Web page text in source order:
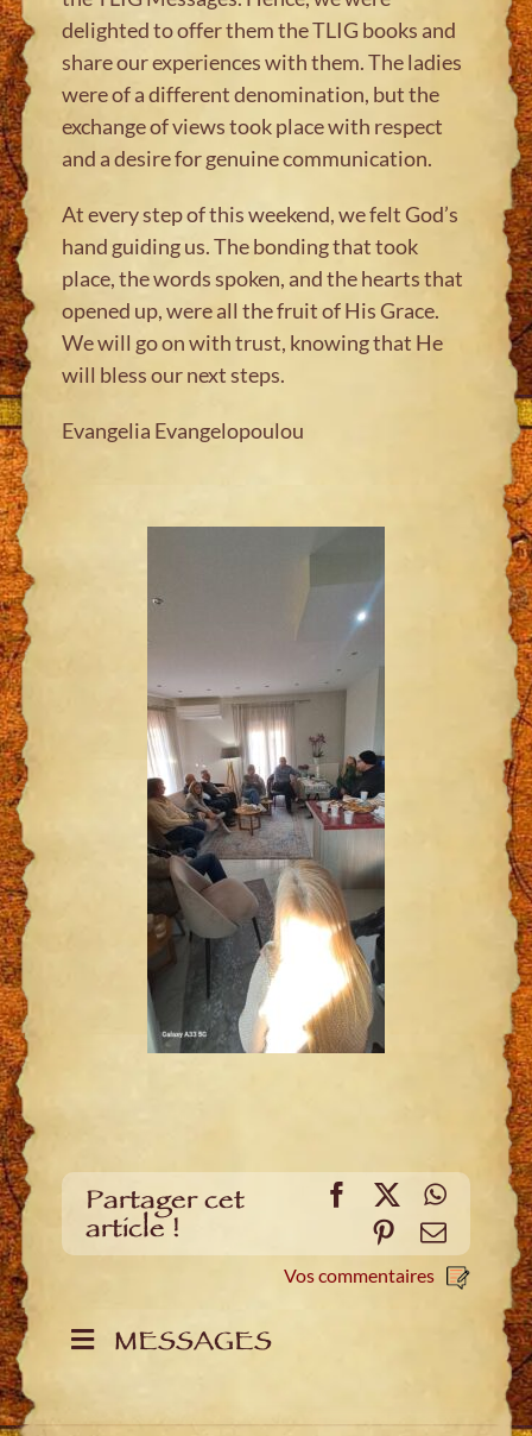
delighted to offer them the TLIG books and
share our experiences with them. The ladies
were of a different denomination, but the
exchange of views took place with respect
and a desire for genuine communication.
At every step of this weekend, we felt God’s
hand guiding us. The bonding that took
place, the words spoken, and the hearts that
opened up, were all the fruit of His Grace.
We will go on with trust, knowing that He
will bless our next steps.
Evangelia Evangelopoulou
Partager cet
article !
Facebook
X
Pinterest
E-
mail
Vos commentaires
MESSAGES